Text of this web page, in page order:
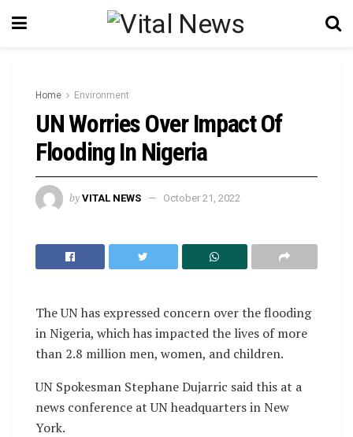
Home Environment
UN Worries Over Impact Of
Flooding In Nigeria
by VITAL NEWS October 21, 2022
The UN has expressed concern over the flooding
in Nigeria, which has impacted the lives of more
than 2.8 million men, women, and children.
UN Spokesman Stephane Dujarric said this at a
news conference at UN headquarters in New
York.